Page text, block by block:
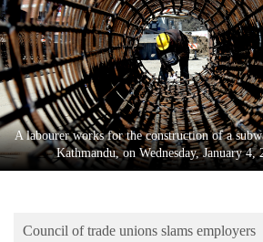
World
Cup
Sports
Entertainment
Lifestyle
Blog
A labourer works for the construction of a
Kathmandu, on Wednesday, January 4,
Council of trade unions slams employers